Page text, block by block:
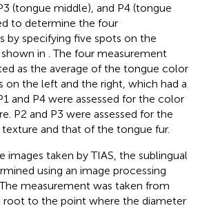
(tongue middle), and P4 (tongue
to determine the four
by specifying five spots on the
in . The four measurement
as the average of the tongue color
on the left and the right, which had a
and P4 were assessed for the color
P2 and P3 were assessed for the
and that of the tongue fur.
images taken by TIAS, the sublingual
using an image processing
measurement was taken from
to the point where the diameter